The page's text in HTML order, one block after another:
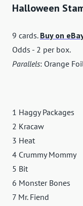
Halloween
9 cards. Buy on
Odds - 2 per box.
Parallels: Orange
1 Haggy Packages
2 Kracaw
3 Heat
4 Crummy Mommy
5 Bit
6 Monster Bones
7 Mr. Fiend